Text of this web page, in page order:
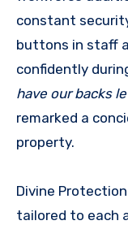
constant
buttons in staff
confidently
have our backs
remarked a
property.
Divine
tailored to each